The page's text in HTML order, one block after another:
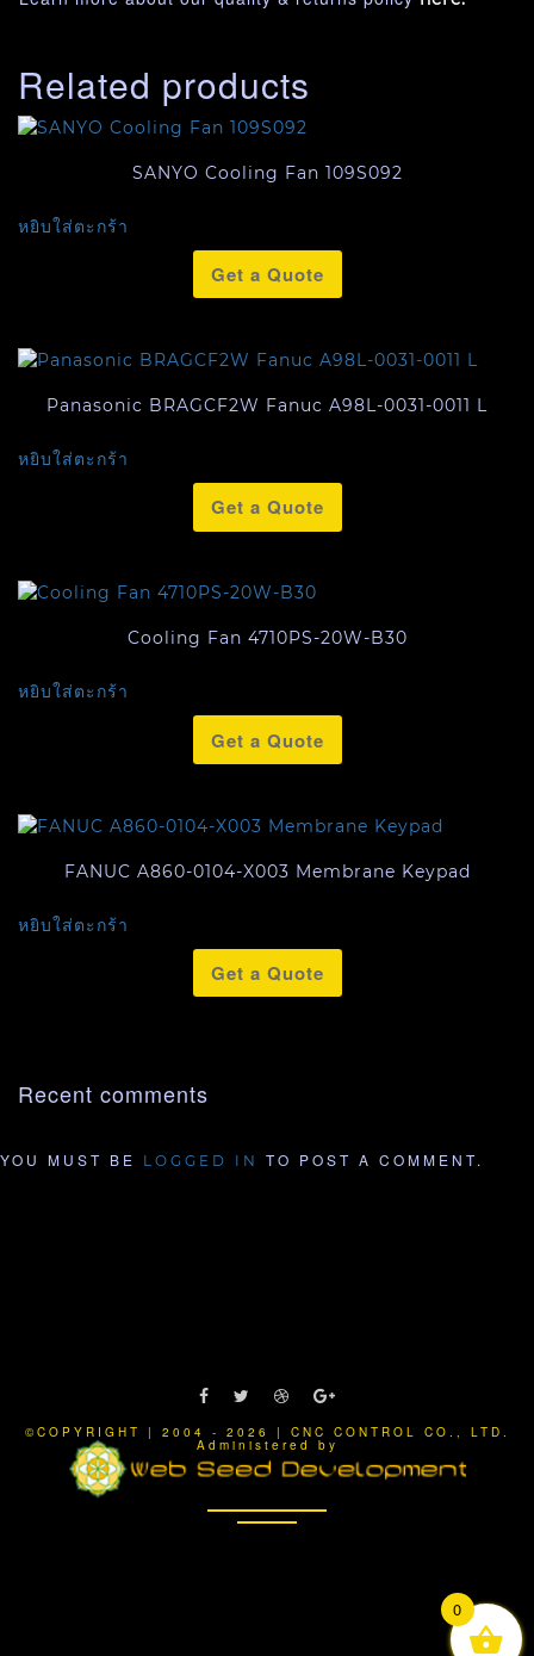
Related products
SANYO Cooling Fan 109S092
หยิบใส่ตะกร้า
Get a Quote
Panasonic BRAGCF2W Fanuc A98L-0031-0011 L
หยิบใส่ตะกร้า
Get a Quote
Cooling Fan 4710PS-20W-B30
หยิบใส่ตะกร้า
Get a Quote
FANUC A860-0104-X003 Membrane Keypad
หยิบใส่ตะกร้า
Get a Quote
Recent comments
YOU MUST BE LOGGED IN TO POST A COMMENT.
©COPYRIGHT | 2004 - 2026 | CNC CONTROL CO., LTD.
Administered by
0